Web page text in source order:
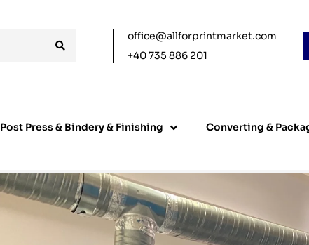
office@allforprintmarket.com
+40 735 886 201
Post Press & Bindery & Finishing Converting &